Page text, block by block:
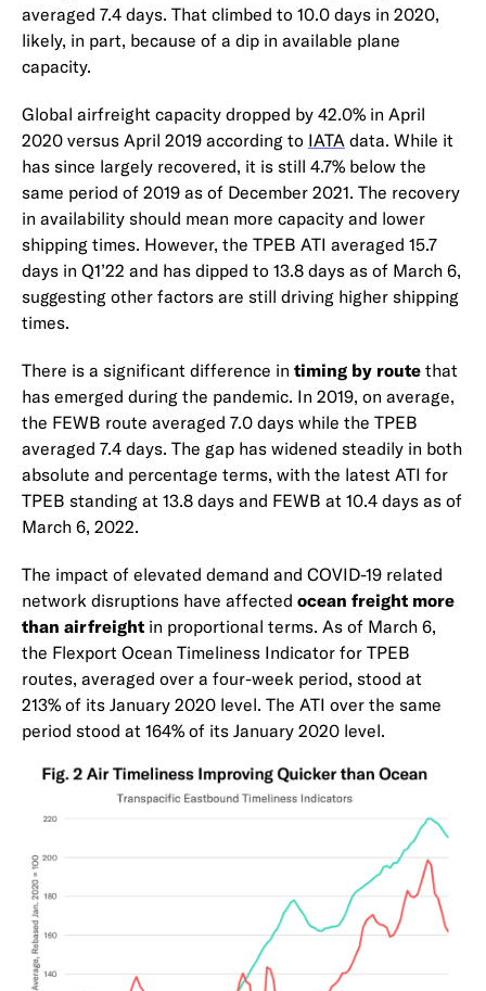
averaged 7.4 days. That climbed to 10.0 days in 2020,
likely, in part, because of a dip in available plane
capacity.
Global airfreight capacity dropped by 42.0% in April
2020 versus April 2019 according to IATA data. While it
has since largely recovered, it is still 4.7% below the
same period of 2019 as of December 2021. The recovery
in availability should mean more capacity and lower
shipping times. However, the TPEB ATI averaged 15.7
days in Q1’22 and has dipped to 13.8 days as of March 6,
suggesting other factors are still driving higher shipping
times.
There is a significant difference in timing by route that
has emerged during the pandemic. In 2019, on average,
the FEWB route averaged 7.0 days while the TPEB
averaged 7.4 days. The gap has widened steadily in both
absolute and percentage terms, with the latest ATI for
TPEB standing at 13.8 days and FEWB at 10.4 days as of
March 6, 2022.
The impact of elevated demand and COVID-19 related
network disruptions have affected ocean freight more
than airfreight in proportional terms. As of March 6,
the Flexport Ocean Timeliness Indicator for TPEB
routes, averaged over a four-week period, stood at
213% of its January 2020 level. The ATI over the same
period stood at 164% of its January 2020 level.